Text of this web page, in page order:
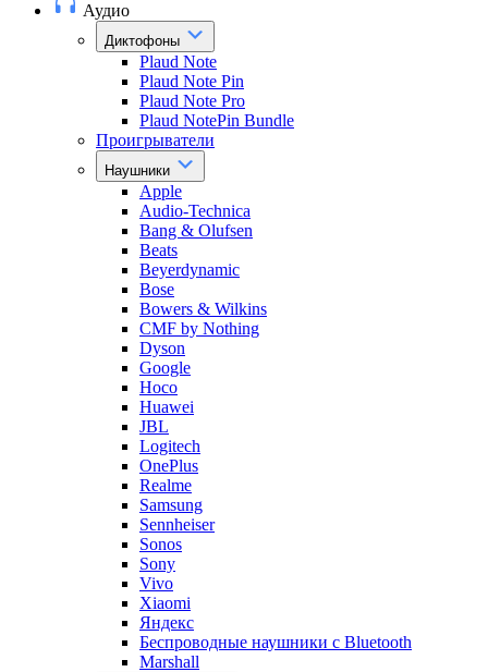
Аудио
Диктофоны
Plaud Note
Plaud Note Pin
Plaud Note Pro
Plaud NotePin Bundle
Проигрыватели
Наушники
Apple
Audio-Technica
Bang & Olufsen
Beats
Beyerdynamic
Bose
Bowers & Wilkins
CMF by Nothing
Dyson
Google
Hoco
Huawei
JBL
Logitech
OnePlus
Realme
Samsung
Sennheiser
Sonos
Sony
Vivo
Xiaomi
Яндекс
Беспроводные наушники с Bluetooth
Marshall